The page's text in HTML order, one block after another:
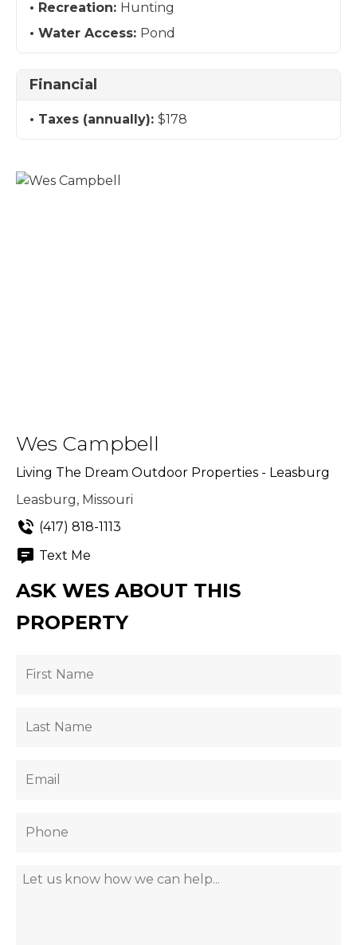
Recreation: Hunting
Water Access: Pond
Financial
Taxes (annually): $178
Wes Campbell
Living The Dream Outdoor Properties - Leasburg
Leasburg, Missouri
(417) 818-1113
Text Me
ASK WES ABOUT THIS
PROPERTY